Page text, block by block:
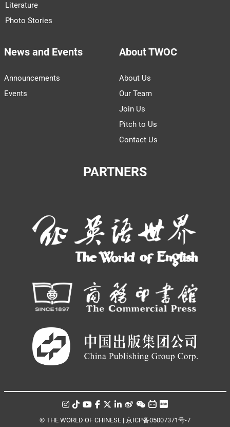
Literature
Photo Stories
News and Events
Announcements
Events
About TWOC
About Us
Our Team
Join Us
Pitch to Us
Contact Us
PARTNERS
© THE WORLD OF CHINESE | 京ICP备05007371号-7